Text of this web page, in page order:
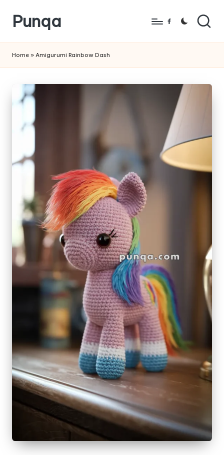
Skip
content
Punqa
Amigurumi
Crochet
Patterns
Facebook
Home » Amigurumi Rainbow Dash